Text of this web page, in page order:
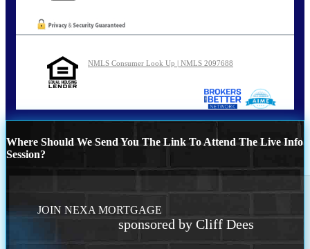
NMLS Consumer Look Up | NMLS 2097688
Where Should We Send You The Link To Attend The Live Info
Session?
JOIN NEXA MORTGAGE
sponsored by Cliff Dees